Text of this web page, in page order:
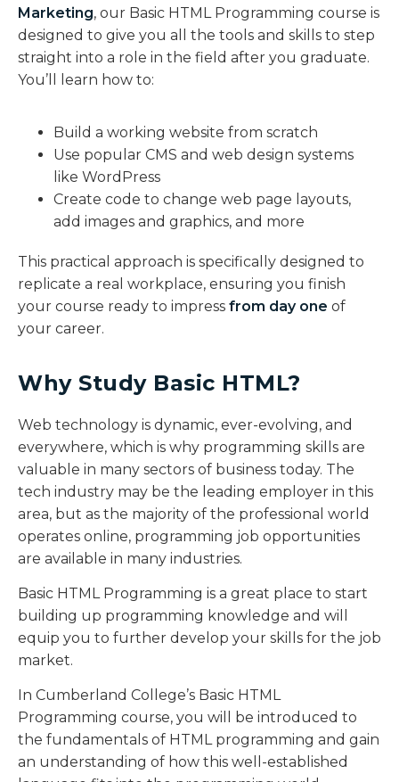
Marketing, our Basic HTML Programming course is
designed to give you all the tools and skills to step
straight into a role in the field after you graduate.
You’ll learn how to:
Build a working website from scratch
Use popular CMS and web design systems
like WordPress
Create code to change web page layouts,
add images and graphics, and more
This practical approach is specifically designed to
replicate a real workplace, ensuring you finish
your course ready to impress from day one of
your career.
Why Study Basic HTML?​
Web technology is dynamic, ever-evolving, and
everywhere, which is why programming skills are
valuable in many sectors of business today. The
tech industry may be the leading employer in this
area, but as the majority of the professional world
operates online, programming job opportunities
are available in many industries.
Basic HTML Programming is a great place to start
building up programming knowledge and will
equip you to further develop your skills for the job
market.
In Cumberland College’s Basic HTML
Programming course, you will be introduced to
the fundamentals of HTML programming and gain
an understanding of how this well-established